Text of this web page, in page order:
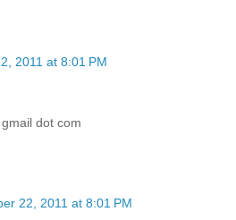
2011 at 8:01 PM
dot com
22, 2011 at 8:01 PM